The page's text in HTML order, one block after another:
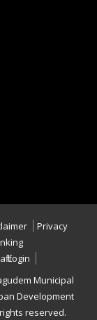
Privacy
Login
Municipal
Development
reserved.